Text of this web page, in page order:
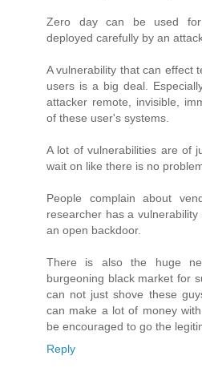
Zero day can be used
deployed carefully by an
A vulnerability that can effect
users is a big deal.
attacker remote, invisible,
of these user's systems.
A lot of vulnerabilities are of
wait on like there is no
People complain about
researcher has a
an open backdoor.
There is also the huge
burgeoning black market for
can not just shove these
can make a lot of money
be encouraged to go the
Reply